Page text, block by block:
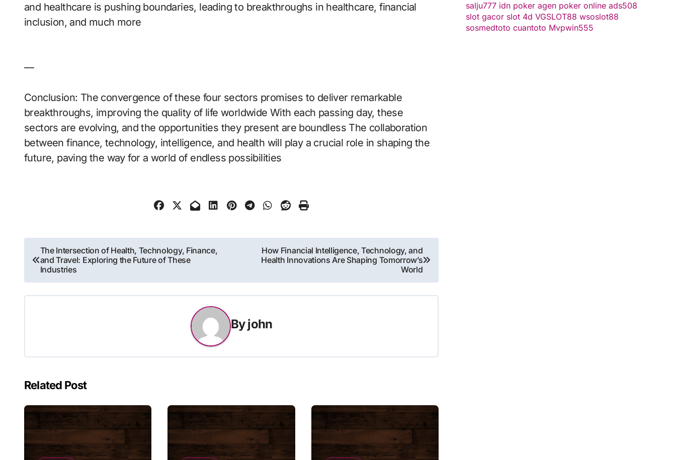
and healthcare is pushing boundaries, leading to breakthroughs in healthcare, financial
inclusion, and much more
—
Conclusion: The convergence of these four sectors promises to deliver remarkable
breakthroughs, improving the quality of life worldwide With each passing day, these
sectors are evolving, and the opportunities they present are boundless The collaboration
between finance, technology, intelligence, and health will play a crucial role in shaping the
future, paving the way for a world of endless possibilities
Post
navigation
The Intersection of Health, Technology, Finance,
and Travel: Exploring the Future of These
Industries
How Financial Intelligence, Technology, and
Health Innovations Are Shaping Tomorrow’s
World
Byjohn
Related Post
salju777 idn poker agen poker online ads508
slot gacor slot 4d VGSLOT88 wsoslot88
sosmedtoto cuantoto Mvpwin555